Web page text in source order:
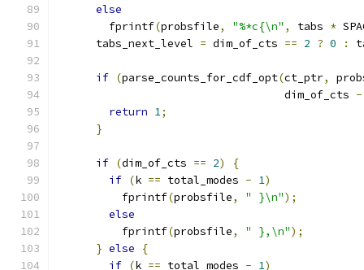
else
        fprintf
(probsfile, "%*c{\n" , tabs *
      tabs_next_level
= dim_of_cts == 2 ? 0 :
if (parse_counts_for_cdf_opt(ct_ptr,
                                   dim_of_cts
-
return 1;
}
if (dim_of_cts == 2)
{
if (k == total_modes - 1)
          fprintf
(probsfile, " }\n");
else
          fprintf
(probsfile, " },\n");
} else
{
if (k == total_modes - 1)